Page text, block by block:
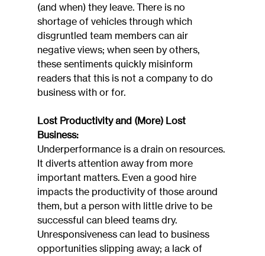
(and when) they leave. There is no
shortage of vehicles through which
disgruntled team members can air
negative views; when seen by others,
these sentiments quickly misinform
readers that this is not a company to do
business with or for.
Lost Productivity and (More) Lost
Business:
Underperformance is a drain on resources.
It diverts attention away from more
important matters. Even a good hire
impacts the productivity of those around
them, but a person with little drive to be
successful can bleed teams dry.
Unresponsiveness can lead to business
opportunities slipping away; a lack of